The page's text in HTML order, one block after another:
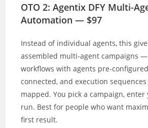
OTO 2: Agentix DFY Multi-
Automation — $97
Instead of individual agents, this
assembled multi-agent campaigns
workflows with agents pre-
connected, and execution
mapped. You pick a campaign,
run. Best for people who want
first result.